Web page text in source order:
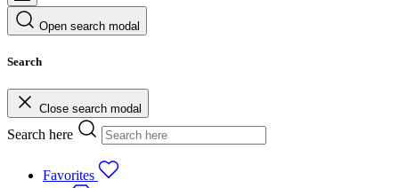
Open search modal
Search
Close search modal
Search here
Favorites